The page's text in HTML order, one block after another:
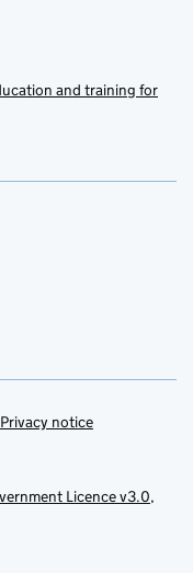
and training for
Privacy notice
Licence v3.0,